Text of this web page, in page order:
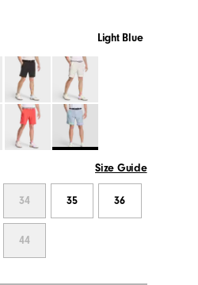
Light Blue
Size Guide
34 35 36
44